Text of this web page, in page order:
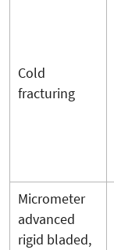
Cold
fracturing
Micrometer
advanced
rigid bladed,